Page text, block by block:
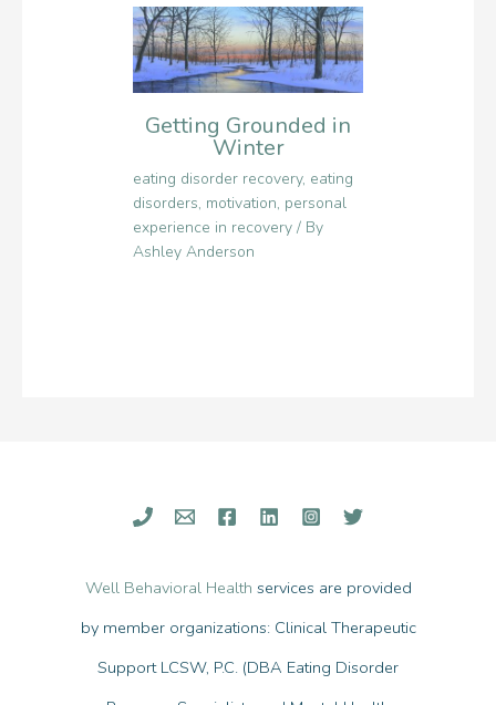
Getting Grounded in
Winter
eating disorder recovery, eating
disorders, motivation, personal
experience in recovery / By
Ashley Anderson
Well Behavioral Health services are provided
by member organizations: Clinical Therapeutic
Support LCSW, P.C. (DBA Eating Disorder